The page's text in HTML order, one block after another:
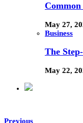
May 27,
Business
The
May 22,
Previous